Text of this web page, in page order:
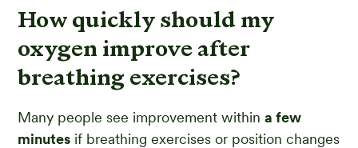
How quickly should my
oxygen improve after
breathing exercises?
Many people see improvement withina few
minutes if breathing exercises or position changes